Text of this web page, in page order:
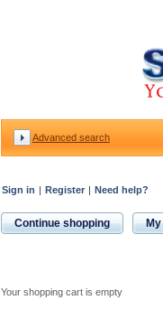
Your shopping cart is empty
Advanced search
Sign in | Register | Need help?
Continue shopping